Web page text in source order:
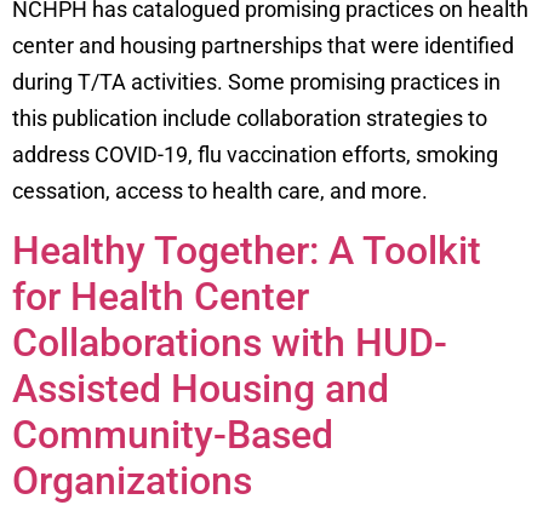
NCHPH has catalogued promising practices on health
center and housing partnerships that were identified
during T/TA activities. Some promising practices in
this publication include collaboration strategies to
address COVID-19, flu vaccination efforts, smoking
cessation, access to health care, and more.
Healthy Together: A Toolkit
for Health Center
Collaborations with HUD-
Assisted Housing and
Community-Based
Organizations